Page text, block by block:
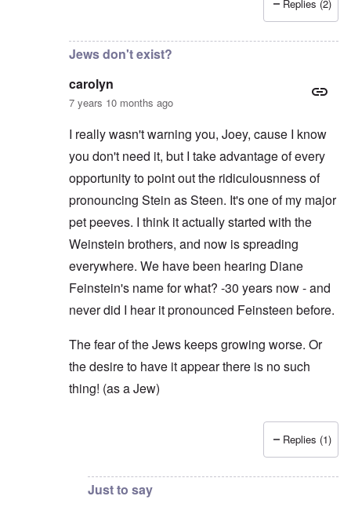
carolyn
Replies (2)
Jews don't exist?
carolyn
7 years 10 months ago
I really wasn't warning you, Joey, cause I know
you don't need it, but I take advantage of every
opportunity to point out the ridiculousnness of
pronouncing Stein as Steen. It's one of my major
pet peeves. I think it actually started with the
Weinstein brothers, and now is spreading
everywhere. We have been hearing Diane
Feinstein's name for what? -30 years now - and
never did I hear it pronounced Feinsteen before.
The fear of the Jews keeps growing worse. Or
the desire to have it appear there is no such
thing! (as a Jew)
Replies (1)
Just to say